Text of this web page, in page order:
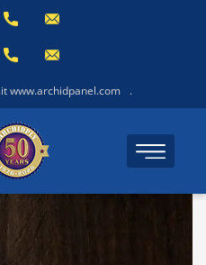
www.archidpanel.com .